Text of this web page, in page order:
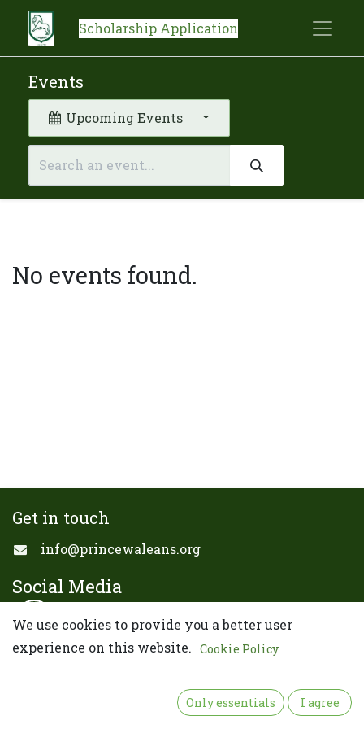
Scholarship Application
Events
Upcoming Events
No events found.
Get in touch
info@princewaleans.org
Social Media
California Chapter
We use cookies to provide you a better user
experience on this website. Cookie Policy
Only essentials I agree